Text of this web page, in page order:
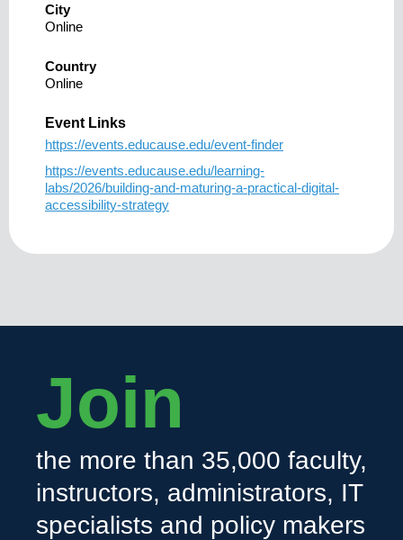
City
Online
Country
Online
Event Links
https://events.educause.edu/event-finder
https://events.educause.edu/learning-
labs/2026/building-and-maturing-a-practical-digital-
accessibility-strategy
Join
the more than 35,000 faculty,
instructors, administrators, IT
specialists and policy makers